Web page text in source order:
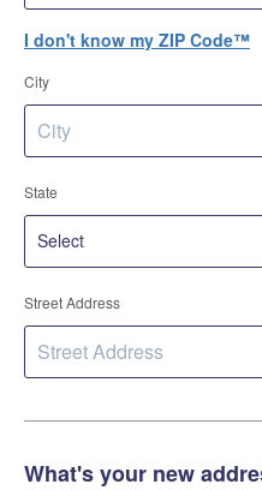
I don't know my ZIP Code™
City
State
Street Address
What's your new